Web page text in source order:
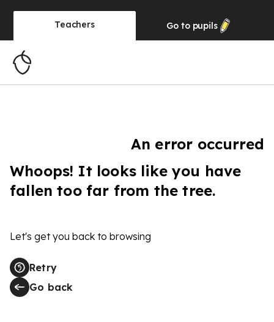
Teachers Go to pupils
An error occurred
Whoops! It looks like you have
fallen too far from the tree.
Let's get you back to browsing
Retry
Go back